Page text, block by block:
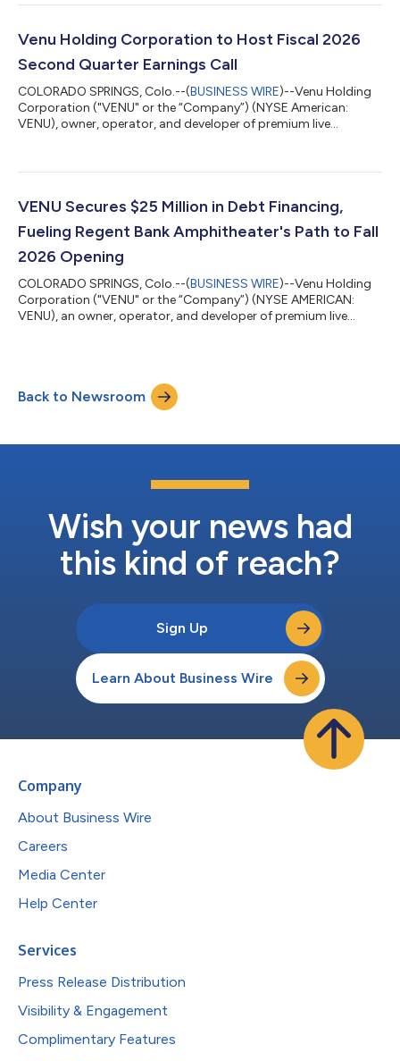
amphitheater developments: Regent Bank Amphitheater in
Amphitheater in McKinney, Texas (Dallas Market). Watch it take
shape: view fly-through footage from Broken Arro...
Venu Holding Corporation to Host Fiscal 2026
Second Quarter Earnings Call
COLORADO SPRINGS, Colo.--(BUSINESS WIRE)--Venu Holding
Corporation ("VENU" or the “Company”) (NYSE American:
VENU), owner, operator, and developer of premium live
second quarter ended June 30, 2026, on Thursday, August 13
release reporting its results prior to market opening.
VENU Secures $25 Million in Debt Financing,
Fueling Regent Bank Amphitheater's Path to Fall
2026 Opening
COLORADO SPRINGS, Colo.--(BUSINESS WIRE)--Venu Holding
Corporation ("VENU" or the “Company”) (NYSE AMERICAN:
VENU), an owner, operator, and developer of premium live
seat entertainment destination, Regent Bank Amphitheater in
Broken Arrow, just outside of Tulsa, Oklahoma, set to be
complete this coming fall 2026. The...
Back to Newsroom
Wish your news had
this kind of reach?
Sign Up
Learn About Business Wire
Company
About Business Wire
Careers
Media Center
Help Center
Services
Press Release Distribution
Visibility & Engagement
Complimentary Features